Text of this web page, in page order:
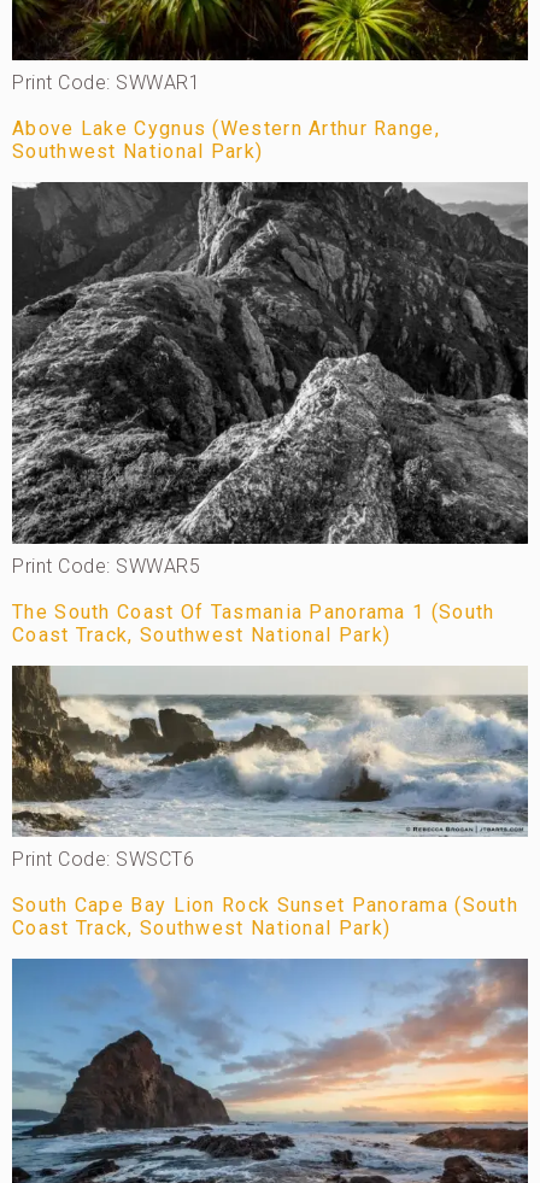
Print Code: SWWAR1
Above Lake Cygnus (Western Arthur Range,
Southwest National Park)
Print Code: SWWAR5
The South Coast Of Tasmania Panorama 1 (South
Coast Track, Southwest National Park)
Print Code: SWSCT6
South Cape Bay Lion Rock Sunset Panorama (South
Coast Track, Southwest National Park)